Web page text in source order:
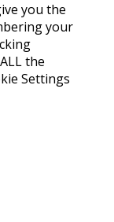
you the
your
the
Settings